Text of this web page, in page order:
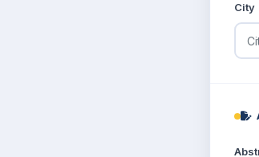
City